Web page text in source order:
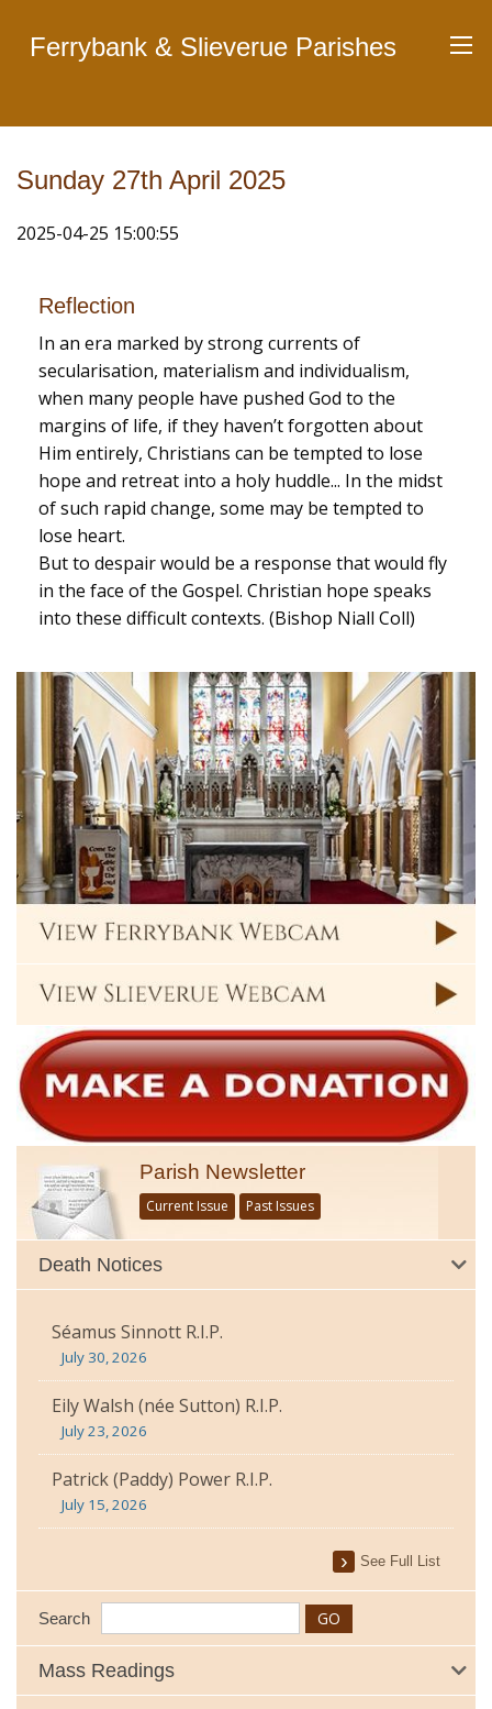
Ferrybank & Slieverue Parishes
Sunday 27th April 2025
2025-04-25 15:00:55
Reflection
In an era marked by strong currents of
secularisation, materialism and individualism,
when many people have pushed God to the
margins of life, if they haven’t forgotten about
Him entirely, Christians can be tempted to lose
hope and retreat into a holy huddle... In the midst
of such rapid change, some may be tempted to
lose heart.
But to despair would be a response that would fly
in the face of the Gospel. Christian hope speaks
into these difficult contexts. (Bishop Niall Coll)
Parish Newsletter
Current Issue Past Issues
Death Notices
Séamus Sinnott R.I.P.
July 30, 2026
Eily Walsh (née Sutton) R.I.P.
July 23, 2026
Patrick (Paddy) Power R.I.P.
July 15, 2026
See Full List
Search
Mass Readings